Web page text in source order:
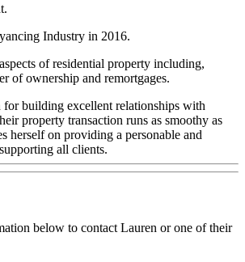
Industry in 2016.
of residential property including,
of ownership and remortgages.
building excellent relationships with
property transaction runs as smoothy as
herself on providing a personable and
all clients.
below to contact Lauren or one of their